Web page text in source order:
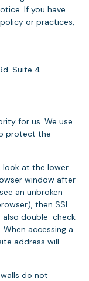
If you have
or practices,
Suite 4
for us. We use
protect the
look at the lower
window after
an unbroken
then SSL
also double-check
accessing a
address will
do not